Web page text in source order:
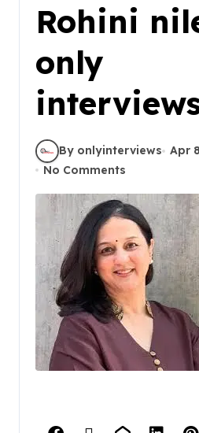
Rohini
only
By onlyinterviews
Apr
No Comments